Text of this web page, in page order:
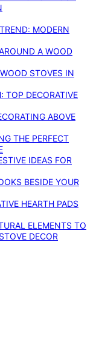
MODERN
A WOOD
STOVES IN
TOP DECORATIVE
ABOVE
THE PERFECT
IDEAS FOR
BESIDE YOUR
HEARTH PADS
ELEMENTS TO
DECOR